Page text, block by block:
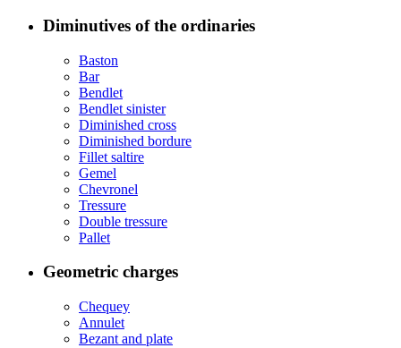
Diminutives of the ordinaries
Baston
Bar
Bendlet
Bendlet sinister
Diminished cross
Diminished bordure
Fillet saltire
Gemel
Chevronel
Tressure
Double tressure
Pallet
Geometric charges
Chequey
Annulet
Bezant and plate